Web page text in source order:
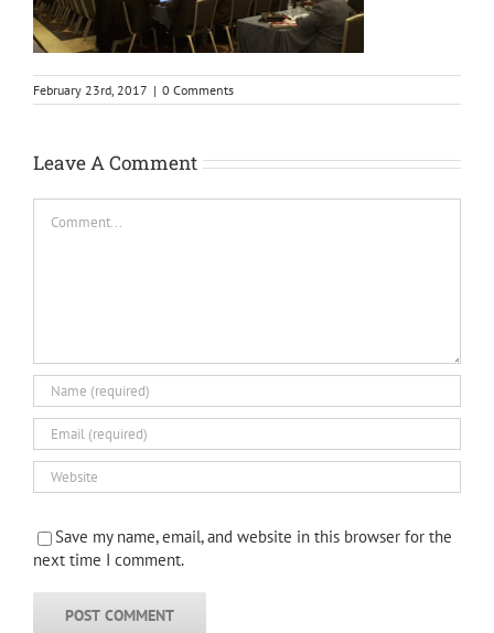
February 23rd, 2017 | 0 Comments
Leave A Comment
Save my name, email, and website in this browser for the
next time I comment.